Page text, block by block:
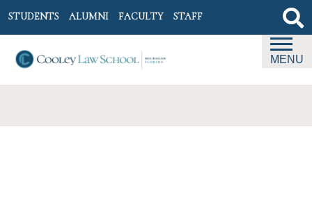
STUDENTS ALUMNI FACULTY STAFF
MENU